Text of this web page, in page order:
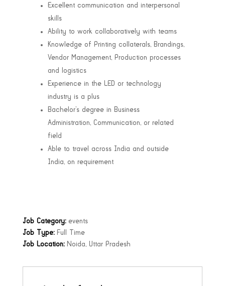
Excellent communication and interpersonal
skills
Ability to work collaboratively with teams
Knowledge of Printing collaterals, Brandings,
Vendor Management, Production processes
and logistics
Experience in the LED or technology
industry is a plus
Bachelor’s degree in Business
Administration, Communication, or related
field
Able to travel across India and outside
India, on requirement
Job Category: events
Job Type: Full Time
Job Location: Noida Uttar Pradesh